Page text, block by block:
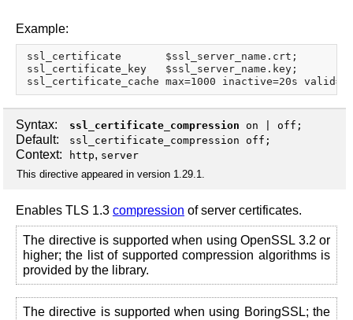
Example:
ssl_certificate       $ssl_server_name.crt;
ssl_certificate_key   $ssl_server_name.key;
Syntax: ssl_certificate_compression on off ;
Default: ssl_certificate_compression off;
Context: http, server
This directive appeared in version 1.29.1.
Enables TLS 1.3 compression of server certificates.
The directive is supported when using OpenSSL 3.2 or
higher; the list of supported compression algorithms is
provided by the library.
The directive is supported when using BoringSSL; the